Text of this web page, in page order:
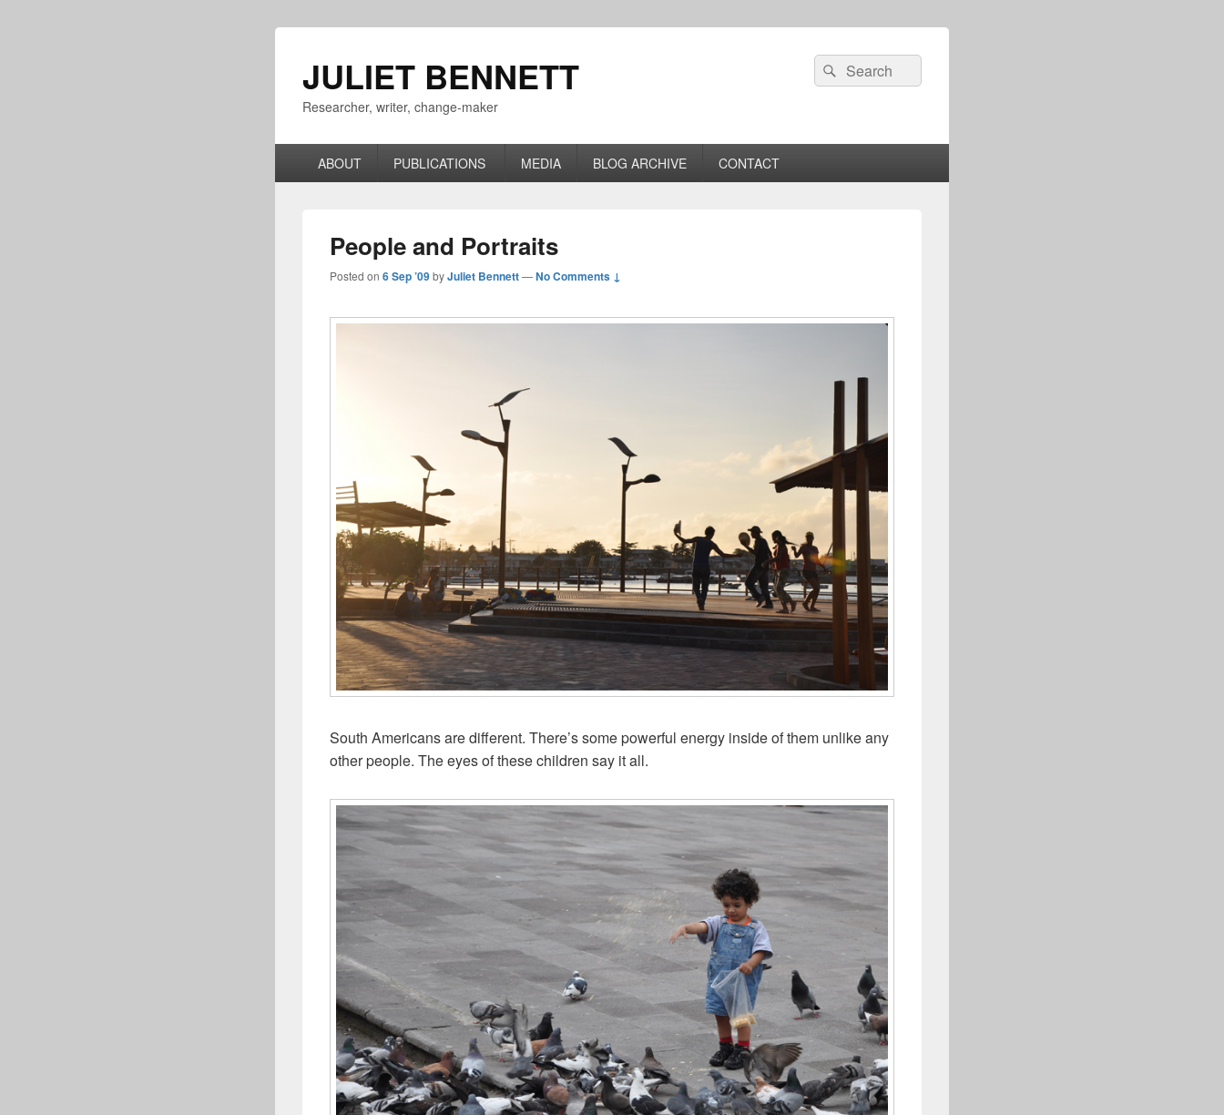
JULIET BENNETT
Researcher, writer, change-maker
Search
for:
Search
ABOUT PUBLICATIONS MEDIA BLOG ARCHIVE CONTACT
People and Portraits
Posted on 6 Sep ’09byJuliet Bennett—No Comments ↓
South Americans are different. There’s some powerful energy inside of them unlike any
other people. The eyes of these children say it all.